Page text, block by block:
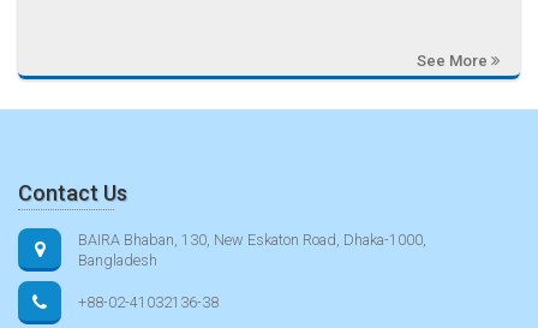
See More
Contact Us
BAIRA Bhaban, 130, New Eskaton Road, Dhaka-1000,
Bangladesh
+88-02-41032136-38